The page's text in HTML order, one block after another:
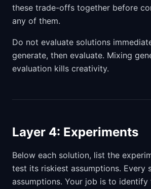
these trade-offs together before
any of them.
Do not evaluate solutions
generate, then evaluate. Mixing
evaluation kills creativity.
Layer 4: Experiments
Below each solution, list the
test its riskiest assumptions. Every
assumptions. Your job is to identify